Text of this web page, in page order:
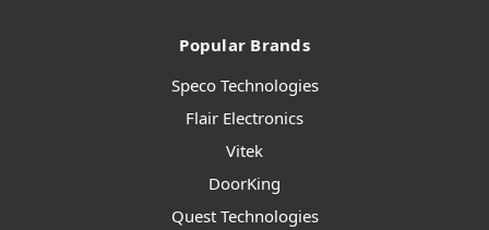
Popular Brands
Speco Technologies
Flair Electronics
Vitek
DoorKing
Quest Technologies